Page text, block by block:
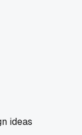
now two of
show. How
without feeling
ideas